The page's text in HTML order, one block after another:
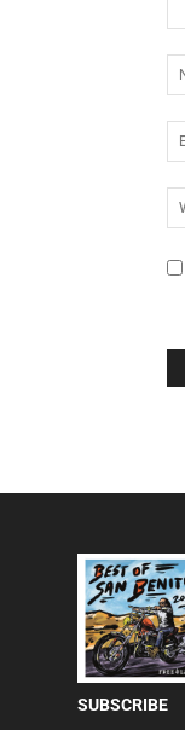
SUBSCRIBE